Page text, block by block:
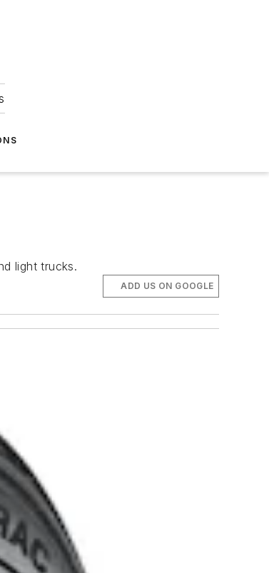
light trucks.
ADD US ON GOOGLE